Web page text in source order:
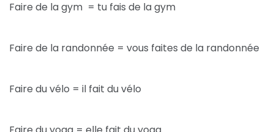
Faire de la gym = tu fais de la gym
Faire de la randonnée = vous faites de la randonnée
Faire du vélo = il fait du vélo